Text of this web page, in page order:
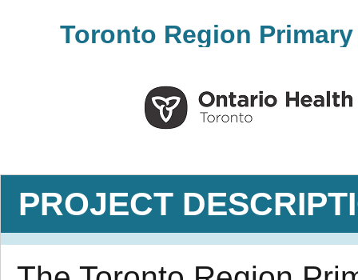
Toronto Region
PROJECT